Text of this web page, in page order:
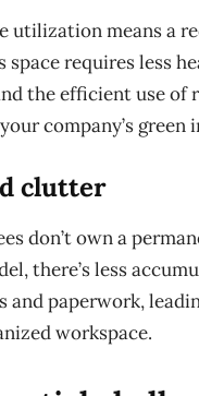
utilization means a
requires less
the efficient use of
company’s green
clutter
don’t own a
there’s less
and paperwork,
workspace.